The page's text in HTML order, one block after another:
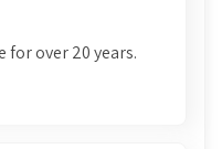
for over 20 years.